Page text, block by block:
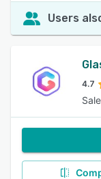
Users
4.7